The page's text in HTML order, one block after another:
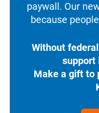
paywall. Our
because
Without
support
Make a gift to